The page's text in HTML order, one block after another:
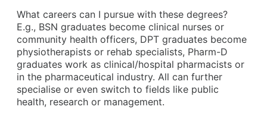
What careers can I pursue with these degrees?
E.g., BSN graduates become clinical nurses or
community health officers, DPT graduates become
physiotherapists or rehab specialists, Pharm-D
graduates work as clinical/hospital pharmacists or
in the pharmaceutical industry. All can further
specialise or even switch to fields like public
health, research or management.